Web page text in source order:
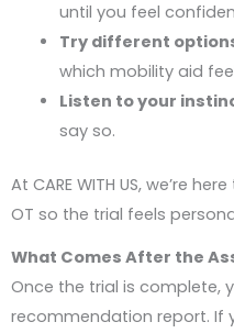
until you feel
Try different
which mobility aid
Listen to your
say so.
At CARE WITH US, we’re
OT so the trial feels
What Comes After the
Once the trial is complete,
recommendation report. If